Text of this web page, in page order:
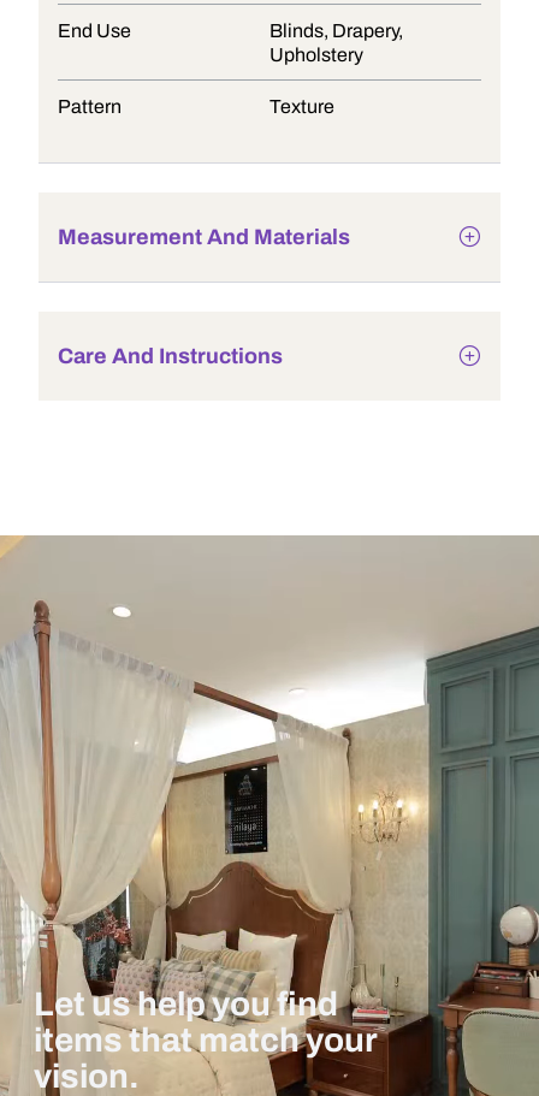
End Use
Blinds, Drapery,
Upholstery
Pattern Texture
Measurement And Materials
Care And Instructions
Let us help you find
items that match your
vision.